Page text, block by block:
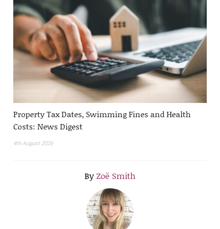
Property Tax Dates, Swimming Fines and Health
Costs: News Digest
4th August 2026
ByZoë Smith